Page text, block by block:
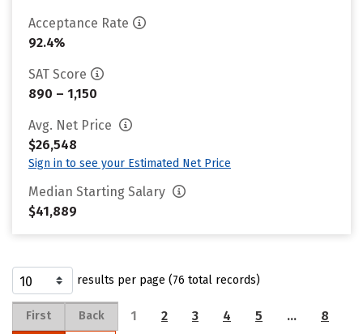
Acceptance Rate
92.4%
SAT Score
890 – 1,150
Avg. Net Price
$26,548
Sign in to see your Estimated Net Price
Median Starting Salary
$41,889
results per page (76 total records)
First Back 1 2 3 4 5 … 8